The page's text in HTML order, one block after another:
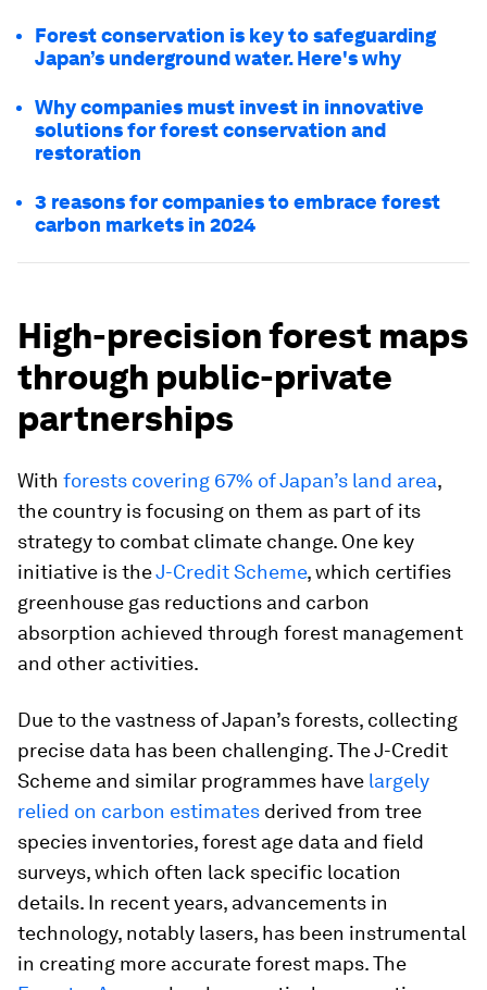
Forest conservation is key to safeguarding
Japan’s underground water. Here's why
Why companies must invest in innovative
solutions for forest conservation and
restoration
3 reasons for companies to embrace forest
carbon markets in 2024
High-precision forest maps
through public-private
partnerships
With forests covering 67% of Japan’s land area,
the country is focusing on them as part of its
strategy to combat climate change. One key
initiative is theJ-Credit Scheme, which certifies
greenhouse gas reductions and carbon
absorption achieved through forest management
and other activities.
Due to the vastness of Japan’s forests, collecting
precise data has been challenging. The J-Credit
Scheme and similar programmes have largely
relied on carbon estimates derived from tree
species inventories, forest age data and field
surveys, which often lack specific location
details. In recent years, advancements in
technology, notably lasers, has been instrumental
in creating more accurate forest maps. The